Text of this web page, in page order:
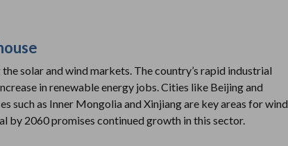
solar and wind markets. The country’s rapid industrial
in renewable energy jobs. Cities like Beijing and
such as Inner Mongolia and Xinjiang are key areas for wind
by 2060 promises continued growth in this sector.